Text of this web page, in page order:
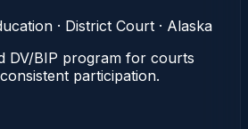
· District Court · Alaska
DV/BIP program for courts
participation.